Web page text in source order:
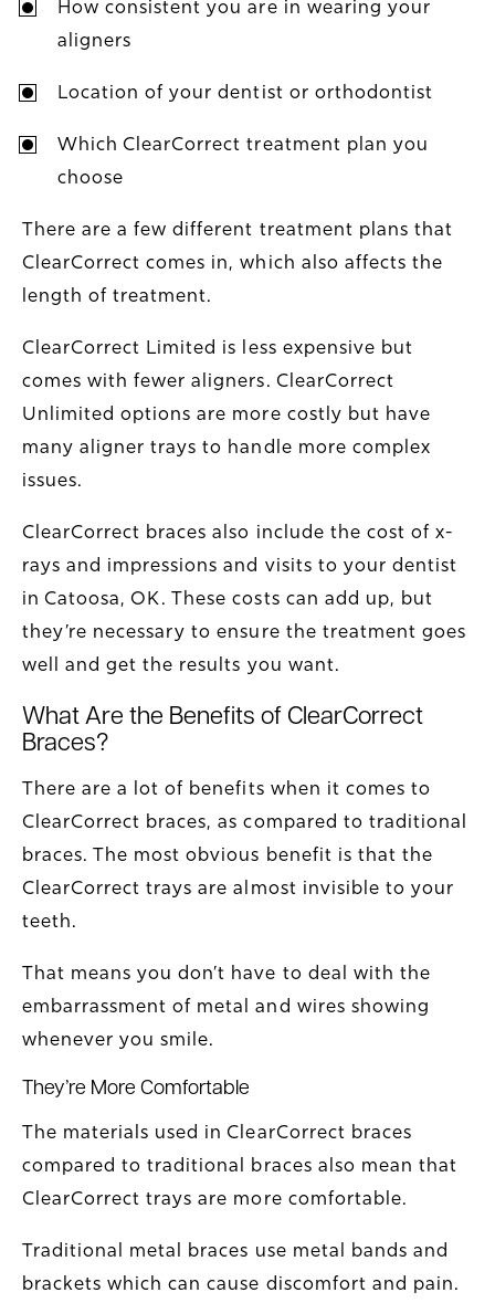
How consistent you are in wearing your
aligners
Location of your dentist or orthodontist
Which ClearCorrect treatment plan you
choose
There are a few different treatment plans that
ClearCorrect comes in, which also affects the
length of treatment.
ClearCorrect Limited is less expensive but
comes with fewer aligners. ClearCorrect
Unlimited options are more costly but have
many aligner trays to handle more complex
issues.
ClearCorrect braces also include the cost of x-
rays and impressions and visits to your dentist
in Catoosa, OK. These costs can add up, but
they’re necessary to ensure the treatment goes
well and get the results you want.
What Are the Benefits of ClearCorrect
Braces?
There are a lot of benefits when it comes to
ClearCorrect braces, as compared to traditional
braces. The most obvious benefit is that the
ClearCorrect trays are almost invisible to your
teeth.
That means you don’t have to deal with the
embarrassment of metal and wires showing
whenever you smile.
They’re More Comfortable
The materials used in ClearCorrect braces
compared to traditional braces also mean that
ClearCorrect trays are more comfortable.
Traditional metal braces use metal bands and
brackets which can cause discomfort and pain.